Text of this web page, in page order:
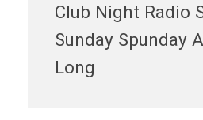
Club Night Radio
Sunday Spunday
Long